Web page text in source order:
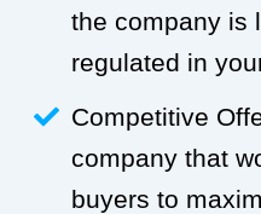
the company is
regulated in
Competitive
company that
buyers to